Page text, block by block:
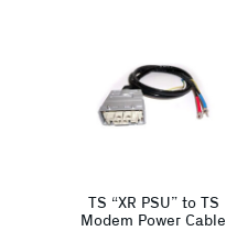
TS “XR PSU” to TS
Modem Power Cable